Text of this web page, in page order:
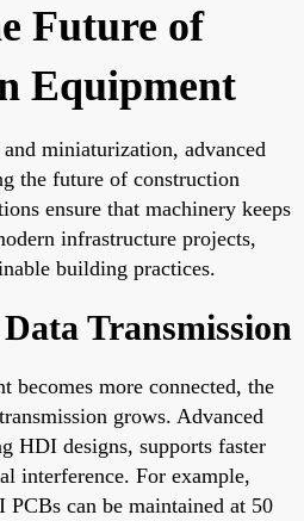
Future of
Equipment
miniaturization, advanced
the future of construction
ensure that machinery keeps
infrastructure projects,
building practices.
Transmission
becomes more connected, the
grows. Advanced
HDI designs, supports faster
interference. For example,
can be maintained at 50